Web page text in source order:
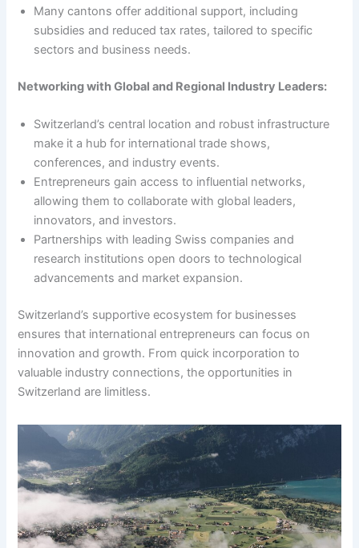
Many cantons offer additional support, including
subsidies and reduced tax rates, tailored to specific
sectors and business needs.
Networking with Global and Regional Industry Leaders:
Switzerland’s central location and robust infrastructure
make it a hub for international trade shows,
conferences, and industry events.
Entrepreneurs gain access to influential networks,
allowing them to collaborate with global leaders,
innovators, and investors.
Partnerships with leading Swiss companies and
research institutions open doors to technological
advancements and market expansion.
Switzerland’s supportive ecosystem for businesses
ensures that international entrepreneurs can focus on
innovation and growth. From quick incorporation to
valuable industry connections, the opportunities in
Switzerland are limitless.